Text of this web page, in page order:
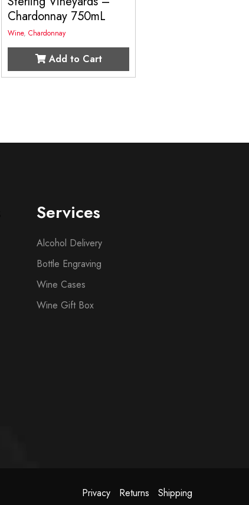
Chardonnay 750mL
Wine,Chardonnay
Add to Cart
Services
Alcohol Delivery
Bottle Engraving
Wine Cases
Wine Gift Box
Privacy Returns Shipping